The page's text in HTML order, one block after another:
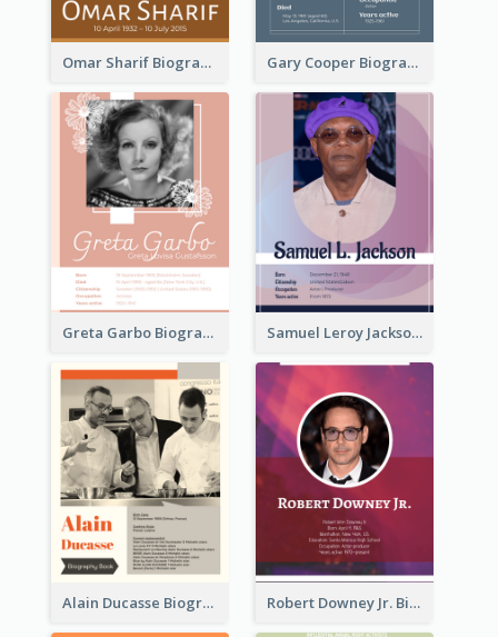
Omar Sharif Biography Gary Cooper Biography
Greta Garbo Biography Samuel Leroy Jackson Biography
Alain Ducasse Biography Robert Downey Jr. Biography